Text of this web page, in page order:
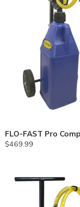
$469.99